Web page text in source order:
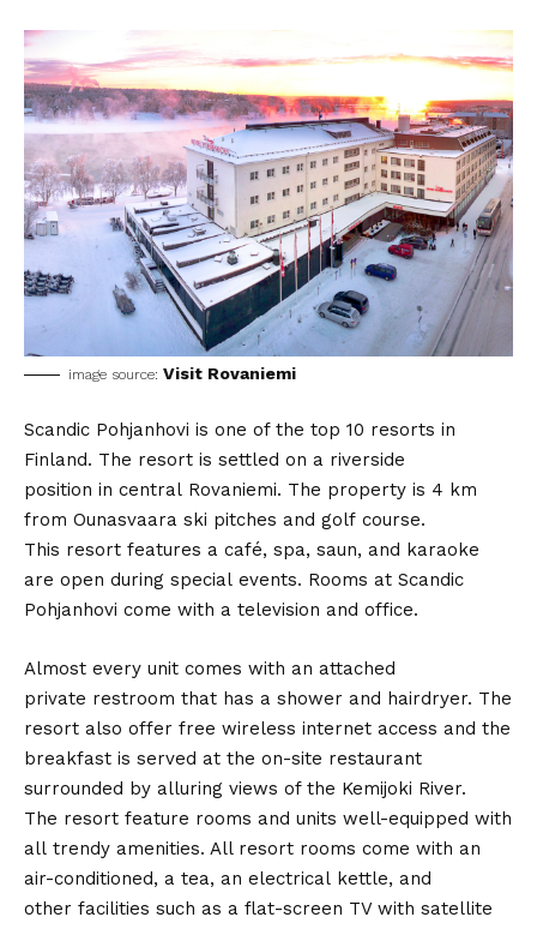
image source: Visit Rovaniemi
Scandic Pohjanhovi is one of the top 10 resorts in
Finland. The resort is settled on a riverside
position in central Rovaniemi. The property is 4 km
from Ounasvaara ski pitches and golf course.
This resort features a café, spa, saun, and karaoke
are open during special events. Rooms at Scandic
Pohjanhovi come with a television and office.
Almost every unit comes with an attached
private restroom that has a shower and hairdryer. The
resort also offer free wireless internet access and the
breakfast is served at the on-site restaurant
surrounded by alluring views of the Kemijoki River.
The resort feature rooms and units well-equipped with
all trendy amenities. All resort rooms come with an
air-conditioned, a tea, an electrical kettle, and
other facilities such as a flat-screen TV with satellite